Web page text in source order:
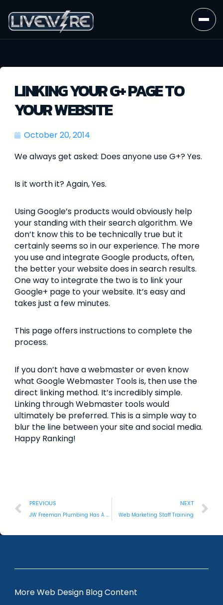
LINKING YOUR G+ PAGE TO
YOUR WEBSITE
October 20, 2014
We always get asked: Does anyone use G+? Yes.
Is it worth it? Again, Yes.
Using Google’s products would obviously help
your standing with their search algorithm. We
don’t know this to be technically true but it
certainly seems so in our experience. The more
you use and integrate Google products, often,
the better your website does in search results.
One way to integrate the two is to link your
Google+ page to your website. It’s easy and
takes just a few minutes.
This page offers instructions to complete the
process.
If you don’t have a webmaster or even know
what Google Webmaster Tools is, then use the
direct linking method. It’s incredibly simple.
Linking through Webmaster tools would
ultimately be preferred. This is a simple way to
blur the line between your site and social media.
Happy Ranking!
PREVIOUS
JW Freeman Plumbing Has A New Website
NEXT
Web Marketing Staff Training
More Web Design Blog Content